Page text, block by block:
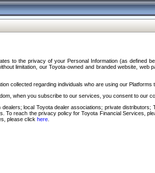
to the privacy of your Personal Information (as defined
limitation, our Toyota-owned and branded website,
collected regarding individuals who are using our Platforms
when you subscribe to our services, you consent to our
local Toyota dealer associations; private
To reach the privacy policy for Toyota Financial Services,
please click here